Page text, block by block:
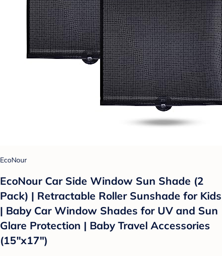
EcoNour
EcoNour Car Side Window Sun Shade (2
Pack) | Retractable Roller Sunshade for Kids
| Baby Car Window Shades for UV and Sun
Glare Protection | Baby Travel Accessories
(15"x17")